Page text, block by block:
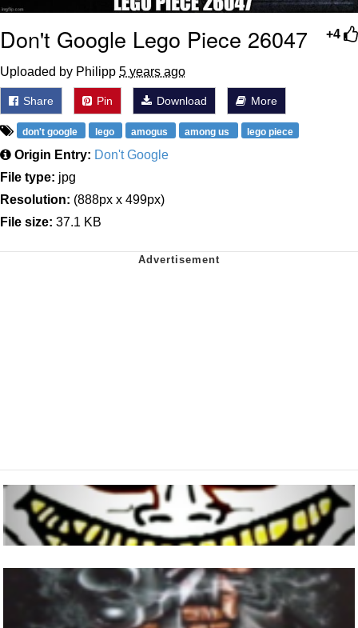
Friendship Ended With Mudasir
Mysaria's Accent Memes (HOTD)
+4
Don't Google Lego Piece 26047
Uploaded by Philipp 5 years ago
Share Pin Download More
don't google lego amogus among us lego piece
Origin Entry: Don't Google
File type: jpg
Resolution: (888px x 499px)
File size: 37.1 KB